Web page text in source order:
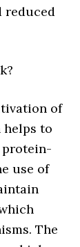
reduced
of
helps to
protein-
use of
The